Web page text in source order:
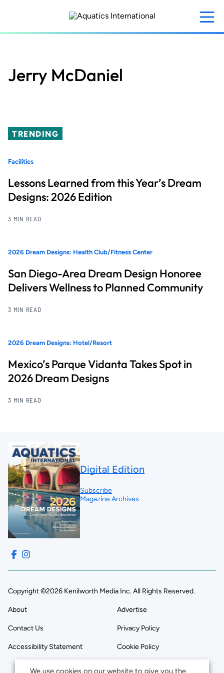
content
Jerry McDaniel
TRENDING
Facilities
Lessons Learned from this Year’s Dream
Designs: 2026 Edition
3 MIN READ
2026 Dream Designs: Health Club/Fitness Center
San Diego-Area Dream Design Honoree
Delivers Wellness to Planned Community
3 MIN READ
2026 Dream Designs: Hotel/Resort
Mexico’s Parque Vidanta Takes Spot in
2026 Dream Designs
3 MIN READ
Digital Edition
Subscribe
Magazine Archives
Copyright ©2026 Kenilworth Media Inc. All Rights Reserved.
About Advertise
Contact Us Privacy Policy
Accessibility Statement Cookie Policy
We use cookies on our website to give you the